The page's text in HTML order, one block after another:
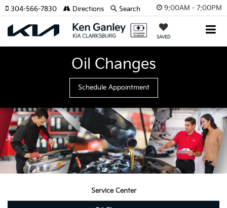
9:00AM - 7:00PM
SAVED
304-566-7830 Directions Search
Oil Changes
Schedule Appointment
Service Center